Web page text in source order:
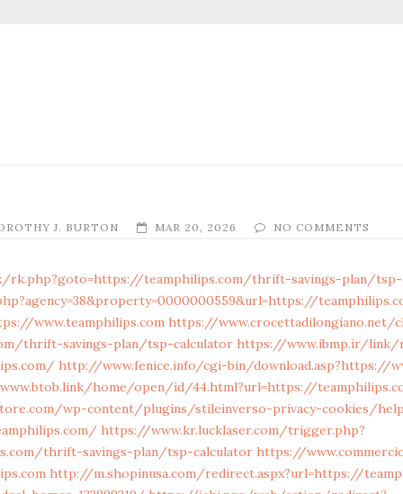
J. BURTON MAR 20, 2026 NO COMMENTS
teamphilips.com/thrift-savings-plan/tsp-
www.teamphilips.com https://www.crocettadilongiano.net/
thrift-savings-plan/tsp-calculator https://www.ibmp.ir/link/
http://www.fenice.info/cgi-bin/download.asp?https://
home/open/id/44.html?url=https://
wp-content/plugins/stileinverso-privacy-cookies/
https://www.kr.lucklaser.com/trigger.php?
thrift-savings-plan/tsp-calculator https://
http://m.shopinusa.com/redirect.aspx?url=https://